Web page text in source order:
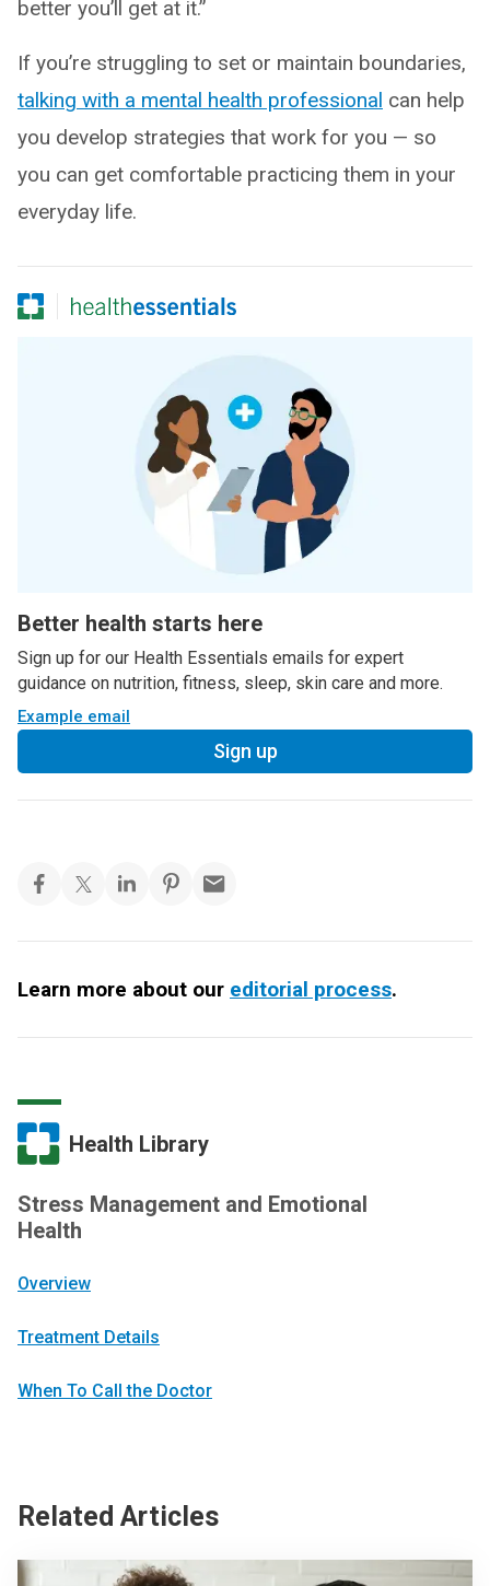
better you’ll get at it.”
If you’re struggling to set or maintain boundaries,
talking with a mental health professional can help
you develop strategies that work for you — so
you can get comfortable practicing them in your
everyday life.
Better health starts here
Sign up for our Health Essentials emails for expert
guidance on nutrition, fitness, sleep, skin care and more.
Example email
Sign up
Learn more about our editorial process.
Health Library
Stress Management and Emotional
Health
Overview
Treatment Details
When To Call the Doctor
Related Articles